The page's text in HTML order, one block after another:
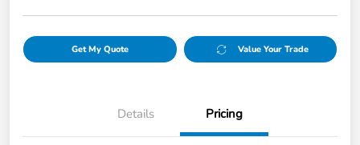
Get My Quote Value Your Trade
Details Pricing